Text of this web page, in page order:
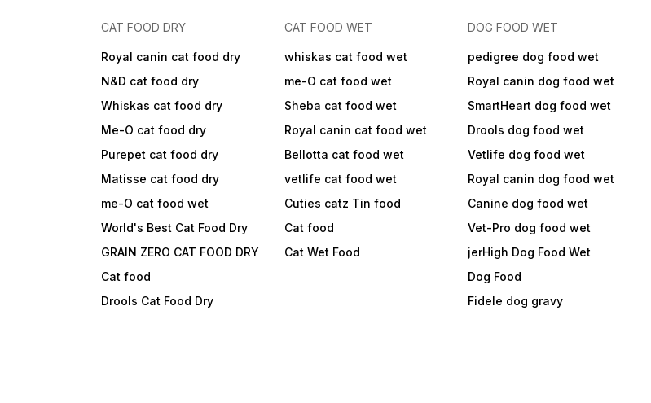
CAT FOOD DRY
Royal canin cat food dry
N&D cat food dry
Whiskas cat food dry
Me-O cat food dry
Purepet cat food dry
Matisse cat food dry
me-O cat food wet
World's Best Cat Food Dry
GRAIN ZERO CAT FOOD DRY
Cat food
Drools Cat Food Dry
CAT FOOD WET
whiskas cat food wet
me-O cat food wet
Sheba cat food wet
Royal canin cat food wet
Bellotta cat food wet
vetlife cat food wet
Cuties catz Tin food
Cat food
Cat Wet Food
DOG FOOD WET
pedigree dog food wet
Royal canin dog food wet
SmartHeart dog food wet
Drools dog food wet
Vetlife dog food wet
Royal canin dog food wet
Canine dog food wet
Vet-Pro dog food wet
jerHigh Dog Food Wet
Dog Food
Fidele dog gravy